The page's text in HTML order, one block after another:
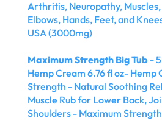
Arthritis, Neuropathy,
Elbows, Hands, Feet, and
USA (3000mg)
Maximum Strength Big Tub -
Hemp Cream 6.76 fl oz- Hemp
Strength - Natural Soothing
Muscle Rub for Lower Back,
Shoulders - Maximum